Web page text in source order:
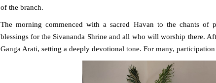
of the branch.
The morning commenced with a sacred Havan to the chants of
blessings for the Sivananda Shrine and all who will worship there.
Ganga Arati, setting a deeply devotional tone. For many,